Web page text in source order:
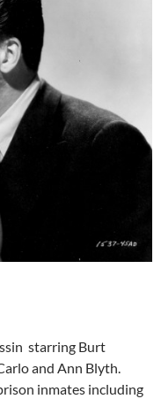
starring Burt
and Ann Blyth.
inmates including